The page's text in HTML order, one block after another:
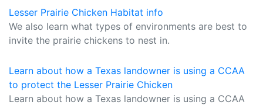
Lesser Prairie Chicken Habitat info
We also learn what types of environments are best to
invite the prairie chickens to nest in.
Learn about how a Texas landowner is using a CCAA
to protect the Lesser Prairie Chicken
Learn about how a Texas landowner is using a CCAA